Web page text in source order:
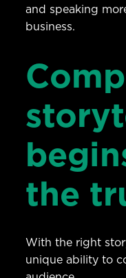
and speaking
business.
the
With the right
unique ability to